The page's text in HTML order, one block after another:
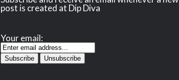
post is created at Dip Diva
Your email: